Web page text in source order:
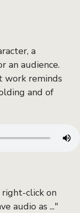
a
an audience.
work reminds
and of
click on
audio as ..."